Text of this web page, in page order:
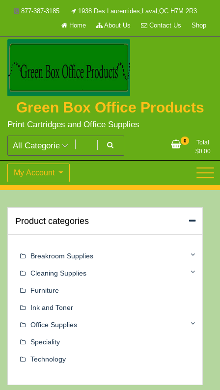
877-387-3185
1938 Des Laurentides,Laval,QC H7M 2R3
Home
About Us Contact Us Shop
Green Box Office Products
Print Cartridges and Office Supplies
0
Total
$0.00
My Account
Product categories
Breakroom Supplies
Cleaning Supplies
Furniture
Ink and Toner
Office Supplies
Speciality
Technology